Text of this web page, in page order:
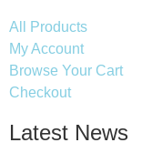
All Products
My Account
Browse Your Cart
Checkout
Latest News